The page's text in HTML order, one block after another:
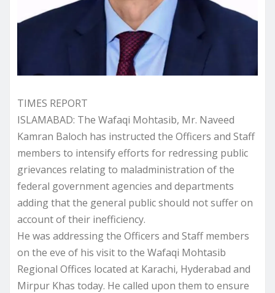
TIMES REPORT
ISLAMABAD: The Wafaqi Mohtasib, Mr. Naveed
Kamran Baloch has instructed the Officers and Staff
members to intensify efforts for redressing public
grievances relating to maladministration of the
federal government agencies and departments
adding that the general public should not suffer on
account of their inefficiency.
He was addressing the Officers and Staff members
on the eve of his visit to the Wafaqi Mohtasib
Regional Offices located at Karachi, Hyderabad and
Mirpur Khas today. He called upon them to ensure